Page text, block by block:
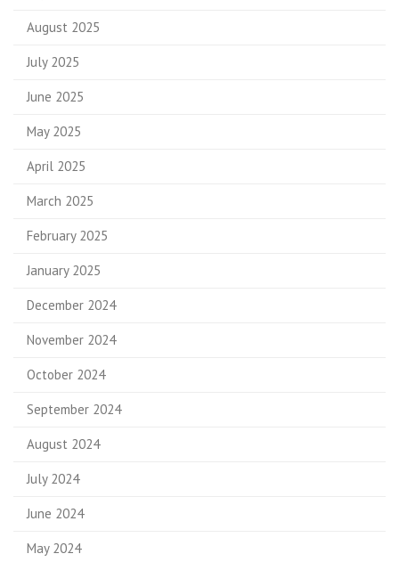
August 2025
July 2025
June 2025
May 2025
April 2025
March 2025
February 2025
January 2025
December 2024
November 2024
October 2024
September 2024
August 2024
July 2024
June 2024
May 2024